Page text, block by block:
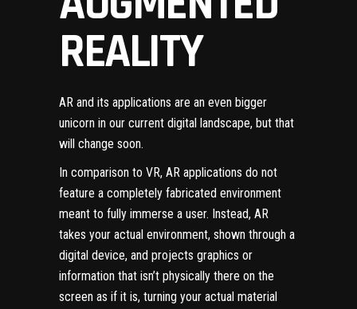
REALITY
AR and its applications are an even bigger
unicorn in our current digital landscape, but that
will change soon.
In comparison to VR, AR applications do not
feature a completely fabricated environment
meant to fully immerse a user. Instead, AR
takes your actual environment, shown through a
digital device, and projects graphics or
information that isn’t physically there on the
screen as if it is, turning your actual material